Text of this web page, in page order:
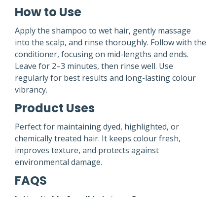
How to Use
Apply the shampoo to wet hair, gently massage
into the scalp, and rinse thoroughly. Follow with the
conditioner, focusing on mid-lengths and ends.
Leave for 2–3 minutes, then rinse well. Use
regularly for best results and long-lasting colour
vibrancy.
Product Uses
Perfect for maintaining dyed, highlighted, or
chemically treated hair. It keeps colour fresh,
improves texture, and protects against
environmental damage.
FAQS